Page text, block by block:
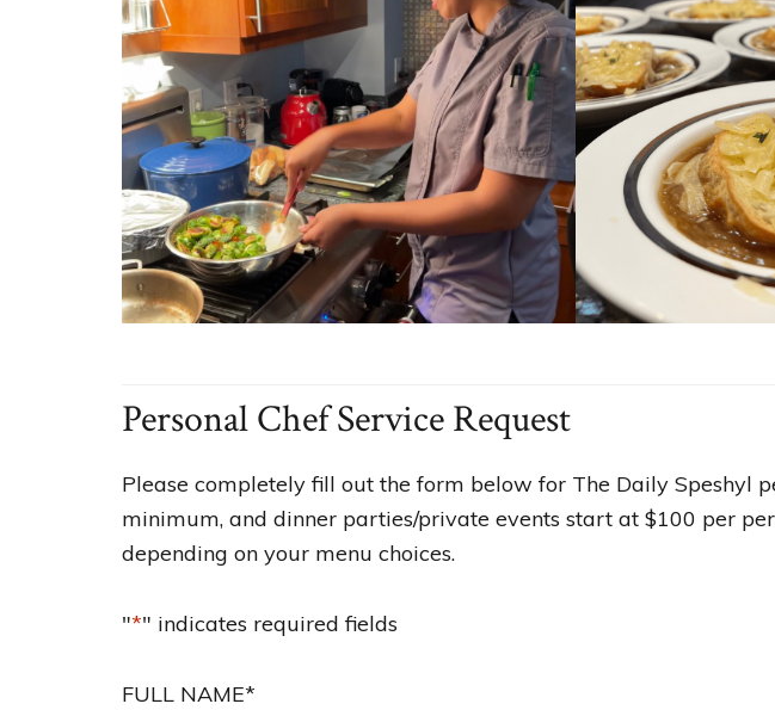
Personal Chef Service Request
Please completely fill out the form below for The Daily Speshyl
minimum, and dinner parties/private events start at $100 per
depending on your menu choices.
"*" indicates required fields
FULL NAME*